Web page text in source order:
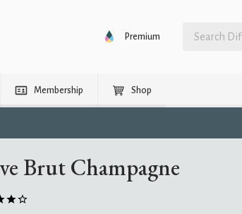
Premium
Membership Shop
Brut Champagne